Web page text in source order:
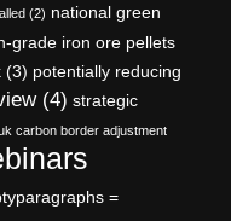
(2) national green
grade iron ore pellets
(3) potentially reducing
(4) strategic
carbon border adjustment
=